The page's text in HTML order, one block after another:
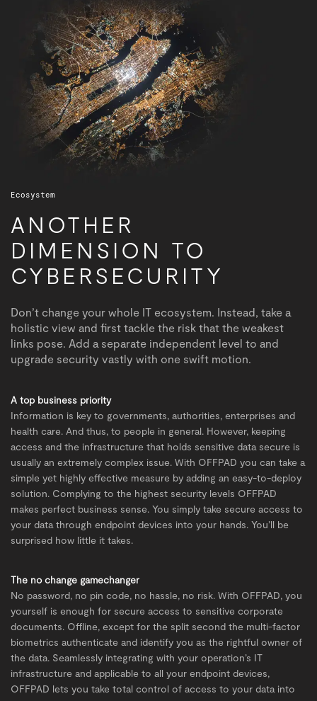
Ecosystem
ANOTHER
DIMENSION TO
CYBERSECURITY
Don’t change your whole IT ecosystem. Instead, take a
holistic view and first tackle the risk that the weakest
links pose. Add a separate independent level to and
upgrade security vastly with one swift motion.
A top business priority
Information is key to governments, authorities, enterprises and
health care. And thus, to people in general. However, keeping
access and the infrastructure that holds sensitive data secure is
usually an extremely complex issue. With OFFPAD you can take a
simple yet highly effective measure by adding an easy-to-deploy
solution. Complying to the highest security levels OFFPAD
makes perfect business sense. You simply take secure access to
your data through endpoint devices into your hands. You’ll be
surprised how little it takes.
The no change gamechanger
No password, no pin code, no hassle, no risk. With OFFPAD, you
yourself is enough for secure access to sensitive corporate
documents. Offline, except for the split second the multi-factor
biometrics authenticate and identify you as the rightful owner of
the data. Seamlessly integrating with your operation’s IT
infrastructure and applicable to all your endpoint devices,
OFFPAD lets you take total control of access to your data into